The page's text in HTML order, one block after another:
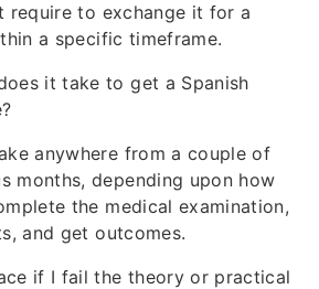
require to exchange it for a
a specific timeframe.
it take to get a Spanish
anywhere from a couple of
months, depending upon how
the medical examination,
and get outcomes.
if I fail the theory or practical